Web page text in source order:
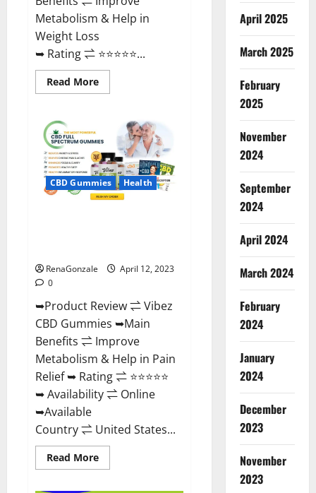
Metabolism & Help in
Weight Loss
➥ Rating ⇌ ⭐⭐⭐⭐⭐...
Read MoreRead
more
Action
Gummies
Chemist
Warehouse
[Australia
&
NZ]
Reviews?
CBD Gummies Health
RenaGonzale
April 12, 2023
0
➥Product Review ⇌ Vibez
CBD Gummies ➥Main
Benefits ⇌ Improve
Metabolism & Help in Pain
Relief ➥ Rating ⇌ ⭐⭐⭐⭐⭐
➥ Availability ⇌ Online
➥Available
Country ⇌ United States...
Read MoreRead
more
April 2025
March 2025
February
2025
November
2024
September
2024
April 2024
March 2024
February
2024
January
2024
December
2023
November
2023